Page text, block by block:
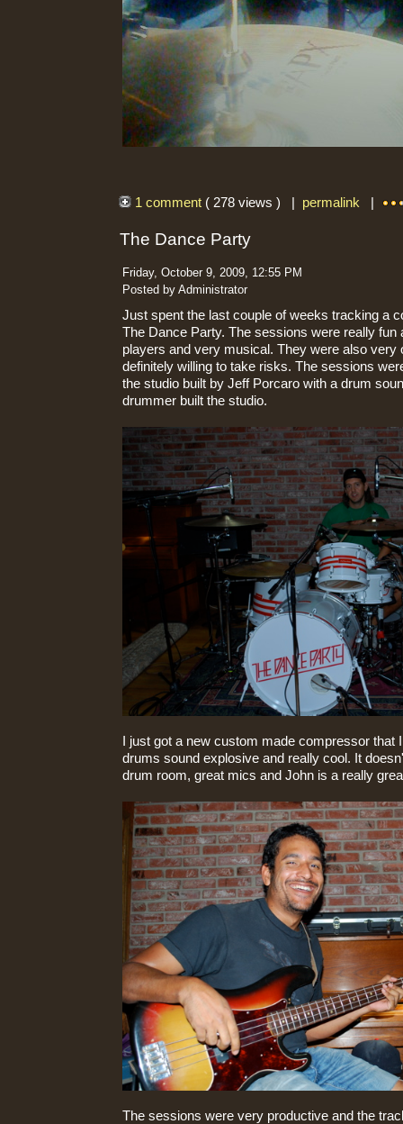
1 comment ( 278 views ) | permalink|
The Dance Party
Friday, October 9, 2009, 12:55 PM
Posted by Administrator
Just spent the last couple of weeks tracking a
The Dance Party. The sessions were really fun
players and very musical. They were also very
definitely willing to take risks. The sessions
the studio built by Jeff Porcaro with a drum
drummer built the studio.
I just got a new custom made compressor that
drums sound explosive and really cool. It
drum room, great mics and John is a really
The sessions were very productive and the